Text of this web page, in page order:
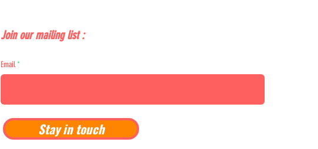
Join our mailing list :
Email
Stay in touch